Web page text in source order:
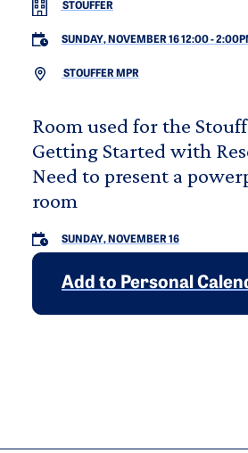
STOUFFER
SUNDAY, NOVEMBER 16 12:00-
STOUFFER MPR
Room used for the
Getting Started with
Need to present a
room
SUNDAY, NOVEMBER 16
Add to Personal